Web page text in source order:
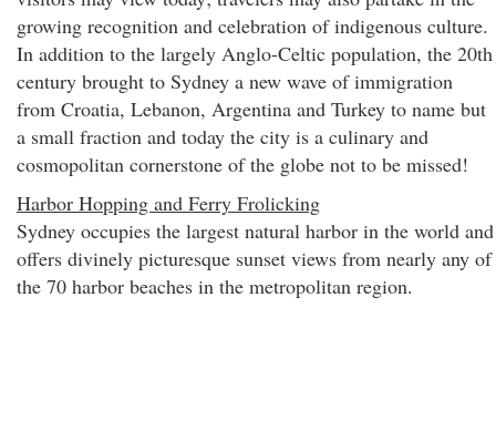
growing recognition and celebration of indigenous culture.
In addition to the largely Anglo-Celtic population, the 20th
century brought to Sydney a new wave of immigration
from Croatia, Lebanon, Argentina and Turkey to name but
a small fraction and today the city is a culinary and
cosmopolitan cornerstone of the globe not to be missed!
Harbor Hopping and Ferry Frolicking
Sydney occupies the largest natural harbor in the world and
offers divinely picturesque sunset views from nearly any of
the 70 harbor beaches in the metropolitan region.